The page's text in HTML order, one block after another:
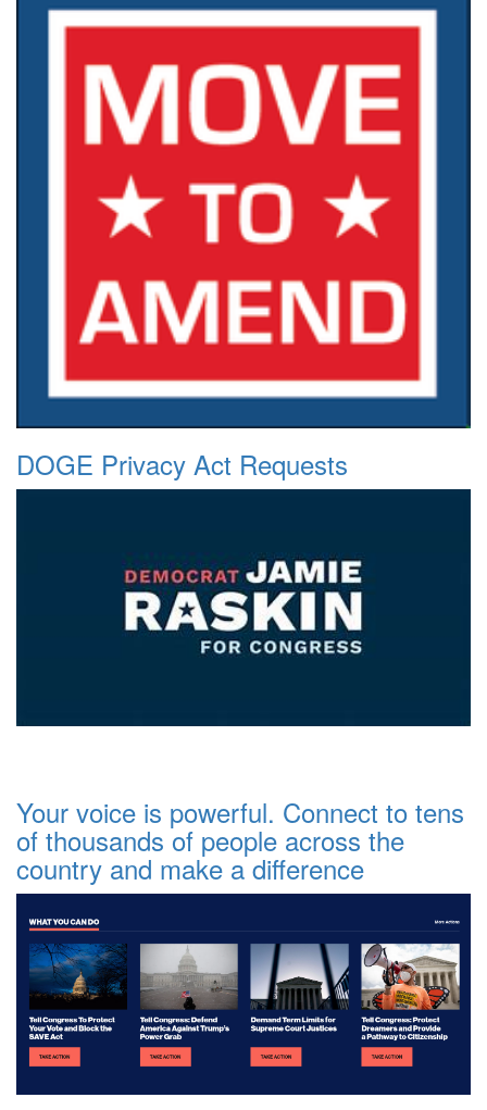
DOGE Privacy Act Requests
Your voice is powerful. Connect to tens
of thousands of people across the
country and make a difference